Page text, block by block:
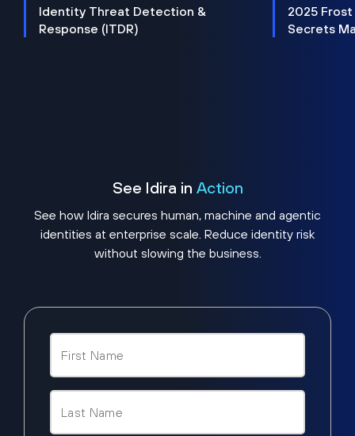
Identity Threat Detection &
Response (ITDR)
2025 Frost
Secrets
See Idira in Action
See how Idira secures human, machine and agentic
identities at enterprise scale. Reduce identity risk
without slowing the business.